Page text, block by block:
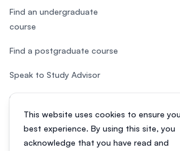
This website uses cookies to ensure
best experience. By using this site, you
acknowledge that you have read and
Find an undergraduate
course
Find a postgraduate course
Speak to Study Advisor
Study in Malaysia